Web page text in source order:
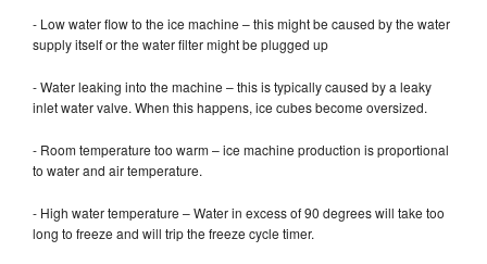
- Low water flow to the ice machine – this might be caused by the water
supply itself or the water filter might be plugged up
- Water leaking into the machine – this is typically caused by a leaky
inlet water valve. When this happens, ice cubes become oversized.
- Room temperature too warm – ice machine production is proportional
to water and air temperature.
- High water temperature – Water in excess of 90 degrees will take too
long to freeze and will trip the freeze cycle timer.